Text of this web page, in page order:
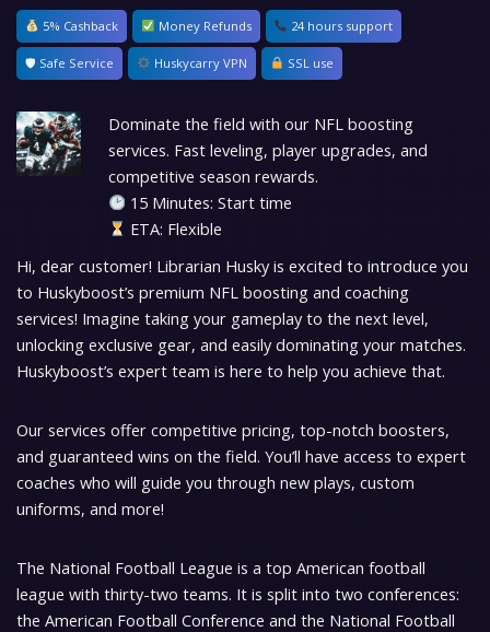
5% Cashback Money Refunds 24 hours support
🛡 Safe Service Huskycarry VPN SSL use
Dominate the field with our NFL boosting
services. Fast leveling, player upgrades, and
competitive season rewards.
15 Minutes: Start time
ETA: Flexible
Hi, dear customer! Librarian Husky is excited to introduce you
to Huskyboost’s premium NFL boosting and coaching
services! Imagine taking your gameplay to the next level,
unlocking exclusive gear, and easily dominating your matches.
Huskyboost’s expert team is here to help you achieve that.
Our services offer competitive pricing, top-notch boosters,
and guaranteed wins on the field. You’ll have access to expert
coaches who will guide you through new plays, custom
uniforms, and more!
The National Football League is a top American football
league with thirty-two teams. It is split into two conferences:
the American Football Conference and the National Football